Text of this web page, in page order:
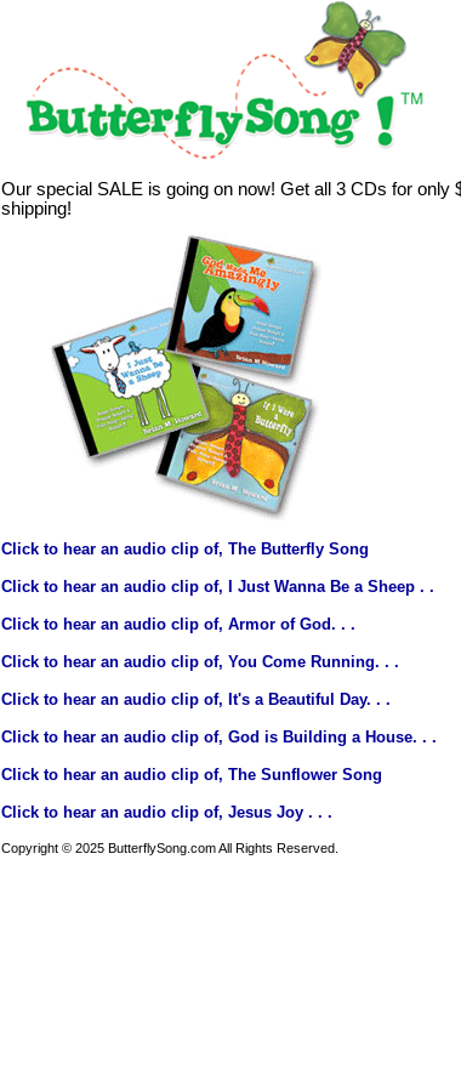
Our special SALE is going on now! Get all 3 CDs for only
shipping!
Click to hear an audio clip of, The Butterfly Song
Click to hear an audio clip of, I Just Wanna Be a Sheep . .
Click to hear an audio clip of, Armor of God. . .
Click to hear an audio clip of, You Come Running. . .
Click to hear an audio clip of, It's a Beautiful Day. . .
Click to hear an audio clip of, God is Building a House. . .
Click to hear an audio clip of, The Sunflower Song
Click to hear an audio clip of, Jesus Joy . . .
Copyright © 2025 ButterflySong.com All Rights Reserved.